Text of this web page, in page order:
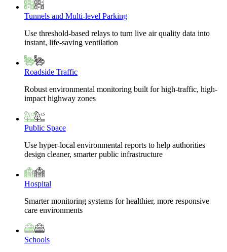
Tunnels and Multi-level Parking
Use threshold-based relays to turn live air quality data into
instant, life-saving ventilation
Roadside Traffic
Robust environmental monitoring built for high-traffic, high-
impact highway zones
Public Space
Use hyper-local environmental reports to help authorities
design cleaner, smarter public infrastructure
Hospital
Smarter monitoring systems for healthier, more responsive
care environments
Schools